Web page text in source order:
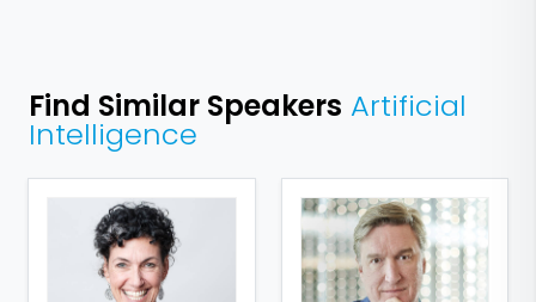
Find Similar Speakers Artificial
Intelligence